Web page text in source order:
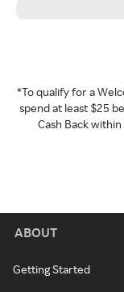
*To qualify for a
spend at least $25
Cash Back
ABOUT
Getting Started